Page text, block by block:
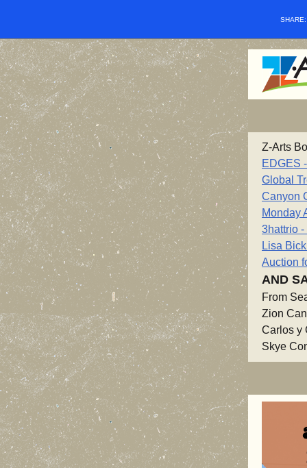
Z-Arts
EDGES
Global
Canyon
Monday
3hattrio
Lisa
Auction
AND
From
Zion
Carlos y
Skye